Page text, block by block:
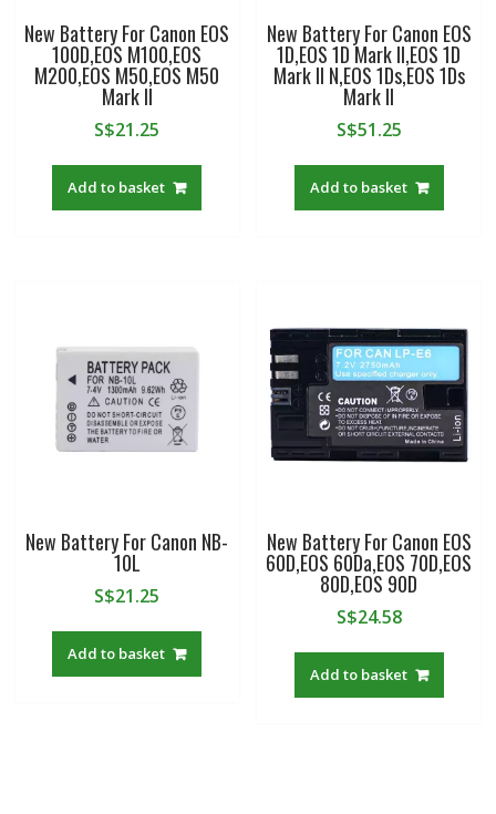
New Battery For Canon EOS
100D,EOS M100,EOS
M200,EOS M50,EOS M50
Mark II
S$21.25
Add to basket
New Battery For Canon EOS
1D,EOS 1D Mark II,EOS 1D
Mark II N,EOS 1Ds,EOS 1Ds
Mark II
S$51.25
Add to basket
New Battery For Canon NB-
10L
S$21.25
Add to basket
New Battery For Canon EOS
60D,EOS 60Da,EOS 70D,EOS
80D,EOS 90D
S$24.58
Add to basket